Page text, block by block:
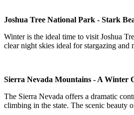
Joshua Tree National Park - Stark
Winter is the ideal time to visit Joshua
clear night skies ideal for stargazing
Sierra Nevada Mountains - A Winter
The Sierra Nevada offers a dramatic
climbing in the state. The scenic beauty